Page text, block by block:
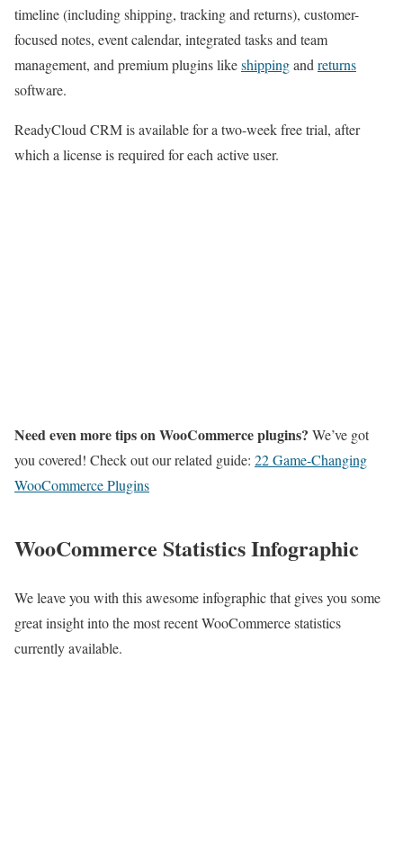
timeline (including shipping, tracking and returns), customer-
focused notes, event calendar, integrated tasks and team
management, and premium plugins likeshippingand returns
software.
ReadyCloud CRM is available for a two-week free trial, after
which a license is required for each active user.
Need even more tips on WooCommerce plugins? We’ve got
you covered! Check out our related guide: 22 Game-Changing
WooCommerce Plugins
WooCommerce Statistics Infographic
We leave you with this awesome infographic that gives you some
great insight into the most recent WooCommerce statistics
currently available.